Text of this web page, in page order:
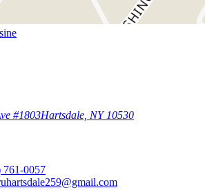
#1803Hartsdale, NY 10530
761-0057